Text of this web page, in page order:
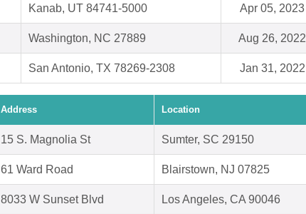
Kanab, UT 84741-5000 Apr 05, 2023
Washington, NC 27889 Aug 26, 2022
San Antonio, TX 78269-2308 Jan 31, 2022
Address Location
15 S. Magnolia St Sumter, SC 29150
61 Ward Road Blairstown, NJ 07825
8033 W Sunset Blvd Los Angeles, CA 90046